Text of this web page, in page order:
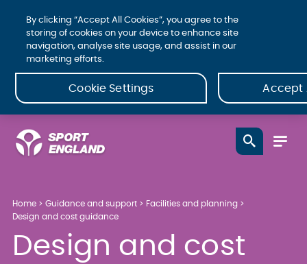
Home Guidance and support
Facilities and planning
Design and cost guidance
Design and cost
By clicking “Accept All Cookies”, you agree to the
storing of cookies on your device to enhance site
navigation, analyse site usage, and assist in our
marketing efforts.
Cookie Settings Accept